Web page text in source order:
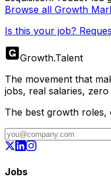
Browse all Growth
Is this your job?
Growth.Talent
The movement that
jobs, real salaries, zero
The best growth roles,
Jobs